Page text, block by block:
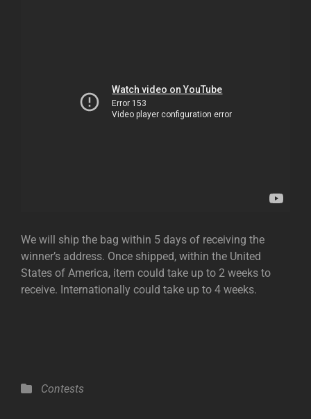
We will ship the bag within 5 days of receiving the
winner’s address. Once shipped, within the United
States of America, item could take up to 2 weeks to
receive. Internationally could take up to 4 weeks.
Categories
Contests